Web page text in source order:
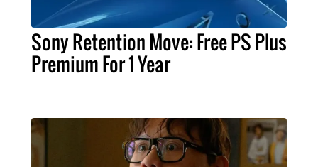
Sony Retention Move: Free PS Plus
Premium For 1 Year